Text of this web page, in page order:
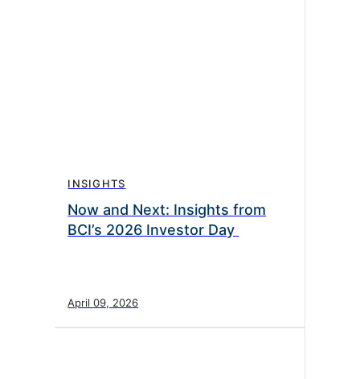
INSIGHTS
Now and Next: Insights from
BCI’s 2026 Investor Day
April 09, 2026